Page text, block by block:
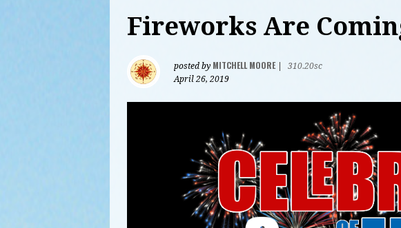
Fireworks Are
posted by MITCHELL MOORE|
310.20sc
April 26, 2019